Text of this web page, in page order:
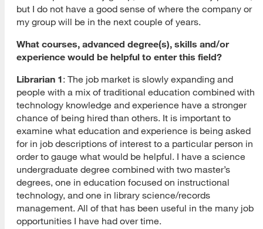
but I do not have a good sense of where the company or
my group will be in the next couple of years.
What courses, advanced degree(s), skills and/or
experience would be helpful to enter this field?
Librarian 1: The job market is slowly expanding and
people with a mix of traditional education combined with
technology knowledge and experience have a stronger
chance of being hired than others. It is important to
examine what education and experience is being asked
for in job descriptions of interest to a particular person in
order to gauge what would be helpful. I have a science
undergraduate degree combined with two master’s
degrees, one in education focused on instructional
technology, and one in library science/records
management. All of that has been useful in the many job
opportunities I have had over time.